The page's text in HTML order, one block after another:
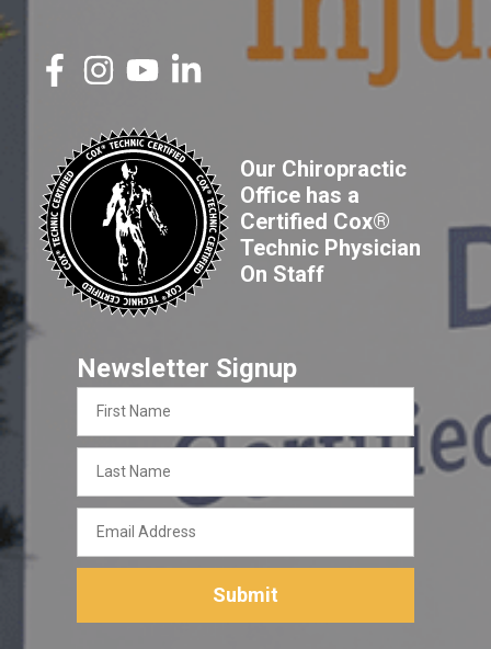
Our Chiropractic
Office has a
Certified Cox®
Technic Physician
On Staff
Newsletter Signup
Name
Name
Address
Submit